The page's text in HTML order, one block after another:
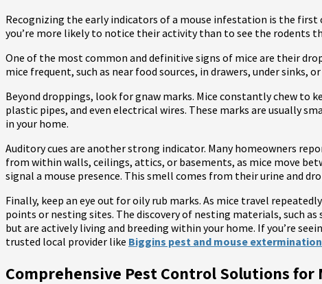
Recognizing the early indicators of a mouse infestation is the
you’re more likely to notice their activity than to see the rodents
One of the most common and definitive signs of mice are their
mice frequent, such as near food sources, in drawers, under
Beyond droppings, look for gnaw marks. Mice constantly chew
plastic pipes, and even electrical wires. These marks are usually
in your home.
Auditory cues are another strong indicator. Many homeowners
from within walls, ceilings, attics, or basements, as mice move
signal a mouse presence. This smell comes from their urine and
Finally, keep an eye out for oily rub marks. As mice travel
points or nesting sites. The discovery of nesting materials, such
but are actively living and breeding within your home. If you’re
trusted local provider like Biggins pest and mouse extermination
Comprehensive Pest Control Solutions for